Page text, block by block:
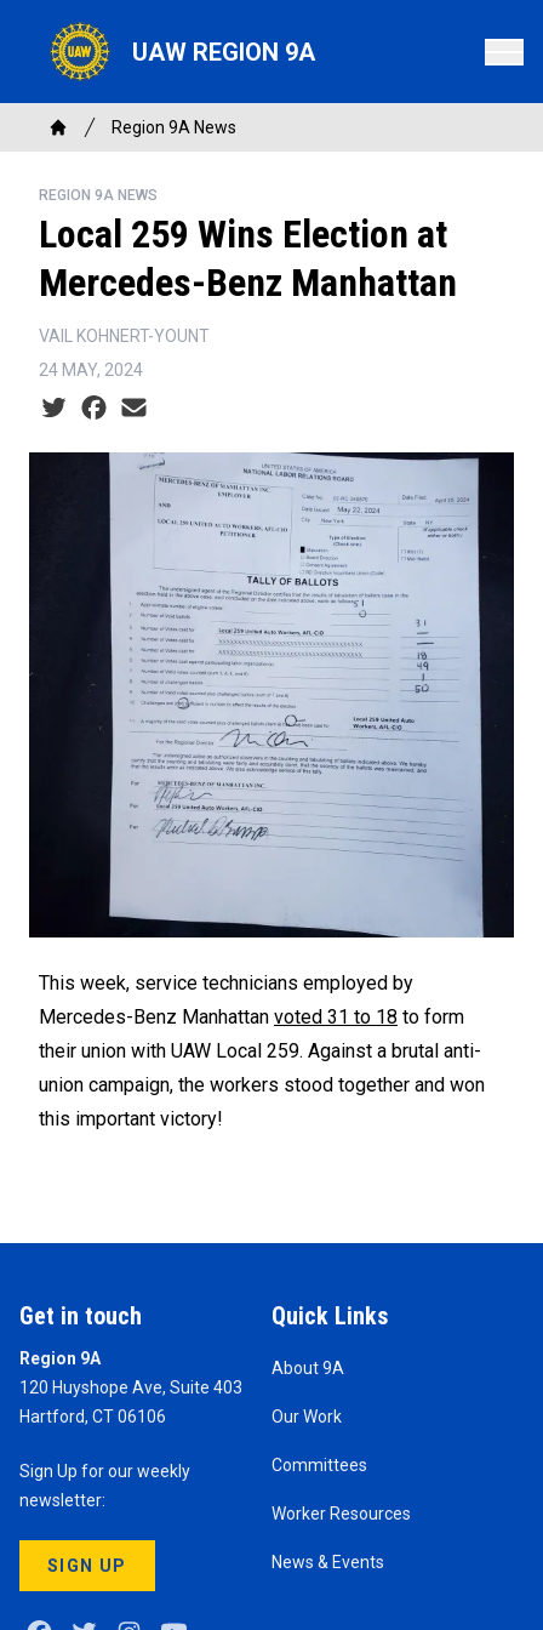
content
UAW REGION 9A
Breadcrumb
Home
Region 9A News
REGION 9A NEWS
Local 259 Wins Election at
Mercedes-Benz Manhattan
VAIL KOHNERT-YOUNT
24 MAY, 2024
Social share icons
This week, service technicians employed by
Mercedes-Benz Manhattan voted 31 to 18 to form
their union with UAW Local 259. Against a brutal anti-
union campaign, the workers stood together and won
this important victory!
Get in touch
Region 9A
120 Huyshope Ave, Suite 403
Hartford, CT 06106
Sign Up for our weekly
newsletter:
SIGN UP
Quick Links
About 9A
Our Work
Committees
Worker Resources
News & Events